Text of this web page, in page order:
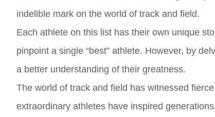
indelible mark on the world of track and field.
Each athlete on this list has their own unique
pinpoint a single “best” athlete. However, by
a better understanding of their greatness.
The world of track and field has witnessed
extraordinary athletes have inspired